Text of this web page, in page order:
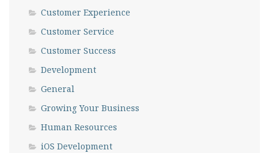
Customer Experience
Customer Service
Customer Success
Development
General
Growing Your Business
Human Resources
iOS Development